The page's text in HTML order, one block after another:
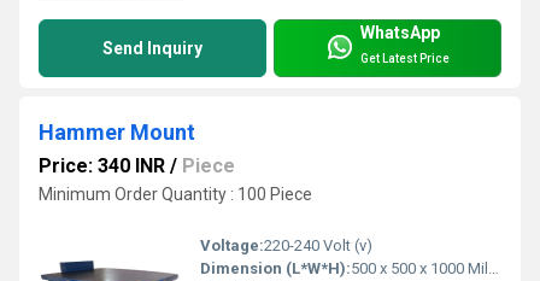
Send Inquiry
WhatsApp
Get Latest Price
Hammer Mount
Price: 340 INR / Piece
Minimum Order Quantity : 100 Piece
Voltage:220-240 Volt (v)
Dimension (L*W*H):500 x 500 x 1000 Millimeter (mm)